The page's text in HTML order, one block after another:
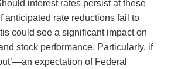
interest rates persist at these
anticipated rate reductions fail to
could see a significant impact on
stock performance. Particularly, if
expectation of Federal